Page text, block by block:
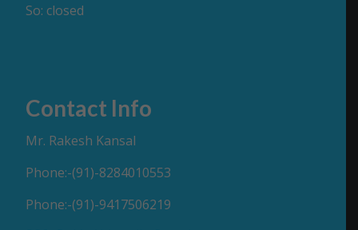
So: closed
Contact Info
Mr. Rakesh Kansal
Phone:-(91)-8284010553
Phone:-(91)-9417506219